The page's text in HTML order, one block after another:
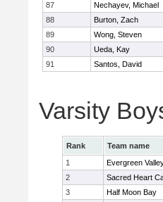
87
Nechayev, Michael
88
Burton, Zach
89
Wong, Steven
90
Ueda, Kay
91
Santos, David
Varsity
Rank Team name
1
Evergreen
2
Sacred Heart
3
Half Moon Bay